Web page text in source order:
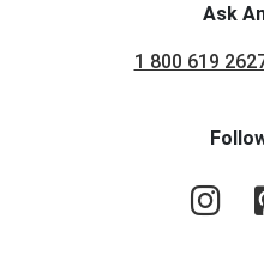
Ask
1 800 619